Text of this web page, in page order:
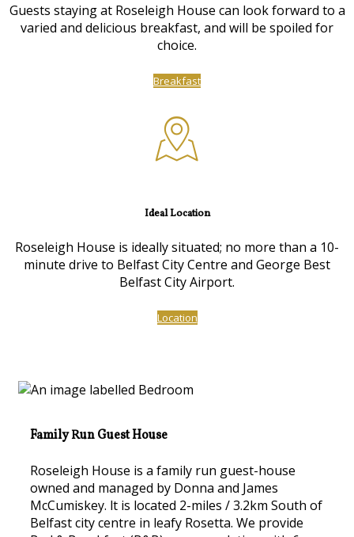
Guests staying at Roseleigh House can look forward to a
varied and delicious breakfast, and will be spoiled for
choice.
Breakfast
Ideal Location
Roseleigh House is ideally situated; no more than a 10-
minute drive to Belfast City Centre and George Best
Belfast City Airport.
Location
Family Run Guest House
Roseleigh House is a family run guest-house
owned and managed by Donna and James
McCumiskey. lt is located 2-miles / 3.2km South of
Belfast city centre in leafy Rosetta. We provide